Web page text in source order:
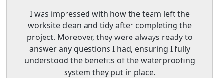
I was impressed with how the team left the
worksite clean and tidy after completing the
project. Moreover, they were always ready to
answer any questions I had, ensuring I fully
understood the benefits of the waterproofing
system they put in place.